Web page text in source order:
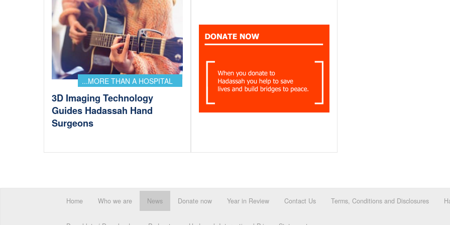
...MORE THAN A HOSPITAL
3D Imaging Technology
Guides Hadassah Hand
Surgeons
Home Who we are News Donate now Year in Review Contact Us Terms, Conditions and Disclosures